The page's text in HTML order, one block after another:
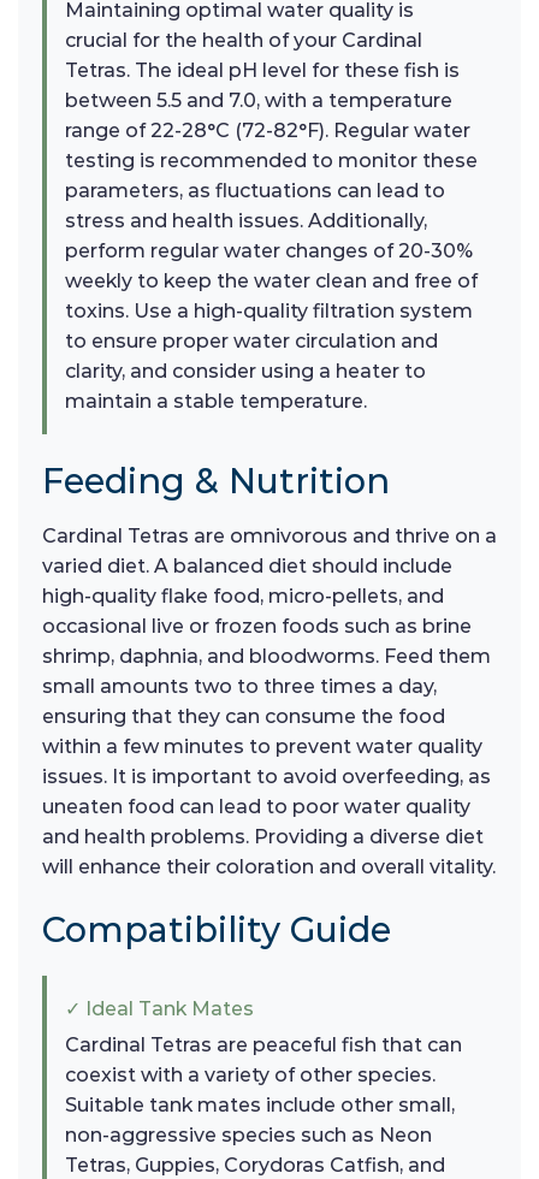
Maintaining optimal water quality is
crucial for the health of your Cardinal
Tetras. The ideal pH level for these fish is
between 5.5 and 7.0, with a temperature
range of 22-28°C (72-82°F). Regular water
testing is recommended to monitor these
parameters, as fluctuations can lead to
stress and health issues. Additionally,
perform regular water changes of 20-30%
weekly to keep the water clean and free of
toxins. Use a high-quality filtration system
to ensure proper water circulation and
clarity, and consider using a heater to
maintain a stable temperature.
Feeding & Nutrition
Cardinal Tetras are omnivorous and thrive on a
varied diet. A balanced diet should include
high-quality flake food, micro-pellets, and
occasional live or frozen foods such as brine
shrimp, daphnia, and bloodworms. Feed them
small amounts two to three times a day,
ensuring that they can consume the food
within a few minutes to prevent water quality
issues. It is important to avoid overfeeding, as
uneaten food can lead to poor water quality
and health problems. Providing a diverse diet
will enhance their coloration and overall vitality.
Compatibility Guide
✓ Ideal Tank Mates
Cardinal Tetras are peaceful fish that can
coexist with a variety of other species.
Suitable tank mates include other small,
non-aggressive species such as Neon
Tetras, Guppies, Corydoras Catfish, and